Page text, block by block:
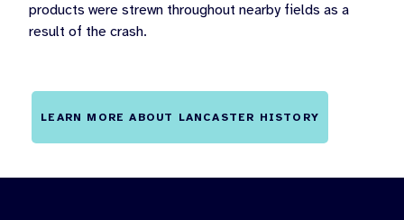
products were strewn throughout nearby fields as a
result of the crash.
LEARN MORE ABOUT LANCASTER HISTORY